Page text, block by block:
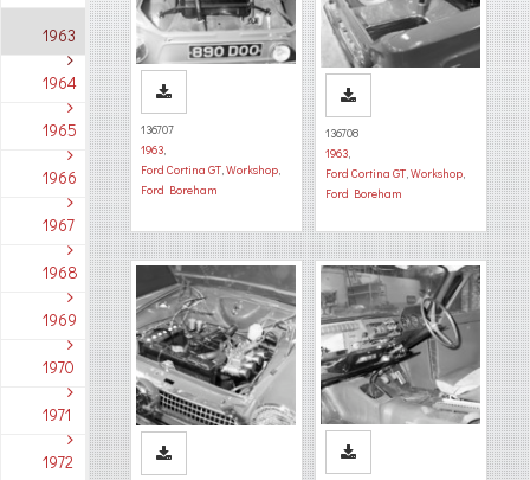
1963
1964
1965
1966
1967
1968
1969
1970
1971
1972
136707
1963,
Ford Cortina GT,Workshop,
Ford Boreham
136708
1963,
Ford Cortina GT,Workshop,
Ford Boreham